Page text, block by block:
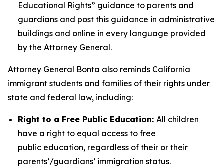
Educational Rights” guidance to parents and
guardians and post this guidance in administrative
buildings and online in every language provided
by the Attorney General.
Attorney General Bonta also reminds California
immigrant students and families of their rights under
state and federal law, including:
Right to a Free Public Education: All children
have a right to equal access to free
public education, regardless of their or their
parents’/guardians’ immigration status.